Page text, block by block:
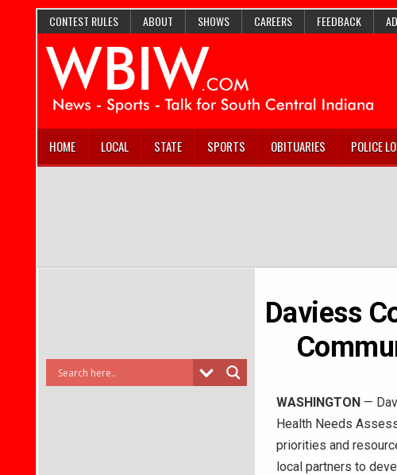
CONTEST RULES ABOUT SHOWS CAREERS FEEDBACK
HOME LOCAL STATE SPORTS OBITUARIES POLICE
Daviess
WASHINGTON—
Health Needs
priorities and
local partners to